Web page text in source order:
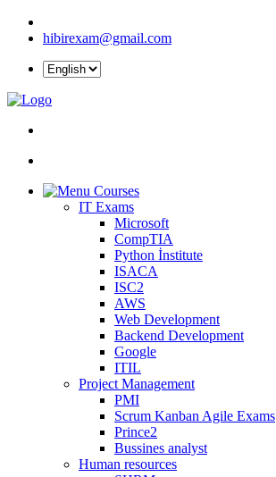
hibirexam@gmail.com
Courses
IT Exams
Microsoft
CompTIA
Python İnstitute
ISACA
ISC2
AWS
Web Development
Backend Development
Google
ITIL
Project Management
PMI
Scrum Kanban Agile Exams
Prince2
Bussines analyst
Human resources